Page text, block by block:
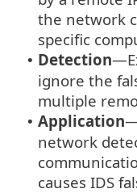
the network
specific
• Detection
ignore the
multiple
• Application
network
causes IDS